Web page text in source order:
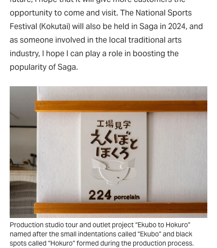
opportunity to come and visit. The National Sports
Festival (Kokutai) will also be held in Saga in 2024, and
as someone involved in the local traditional arts
industry, I hope I can play a role in boosting the
popularity of Saga.
Production studio tour and outlet project “Ekubo to Hokuro”
named after the small indentations called “Ekubo” and black
spots called “Hokuro” formed during the production process.